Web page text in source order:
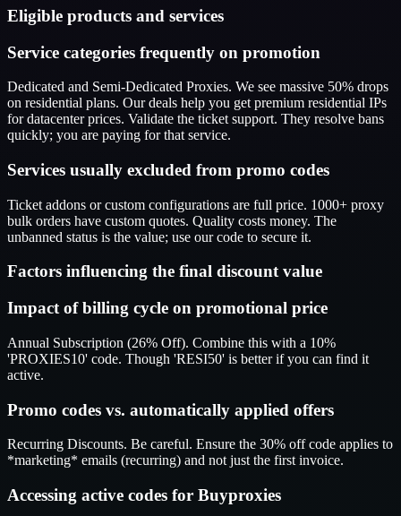
Eligible products and services
Service categories frequently on promotion
Dedicated and Semi-Dedicated Proxies. We see massive 50% drops
on residential plans. Our deals help you get premium residential IPs
for datacenter prices. Validate the ticket support. They resolve bans
quickly; you are paying for that service.
Services usually excluded from promo codes
Ticket addons or custom configurations are full price. 1000+ proxy
bulk orders have custom quotes. Quality costs money. The
unbanned status is the value; use our code to secure it.
Factors influencing the final discount value
Impact of billing cycle on promotional price
Annual Subscription (26% Off). Combine this with a 10%
'PROXIES10' code. Though 'RESI50' is better if you can find it
active.
Promo codes vs. automatically applied offers
Recurring Discounts. Be careful. Ensure the 30% off code applies to
*marketing* emails (recurring) and not just the first invoice.
Accessing active codes for Buyproxies